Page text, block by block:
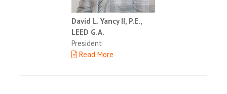
David L. Yancy II, P.E.,
LEED G.A.
President
Read More